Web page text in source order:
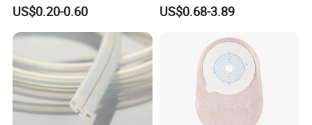
Sampling Bag with Sodium
Thiosulfate Environmental
Inspection Sampling Bag
US$0.20-0.60
Sheet Couch Exam Table
US$0.68-3.89